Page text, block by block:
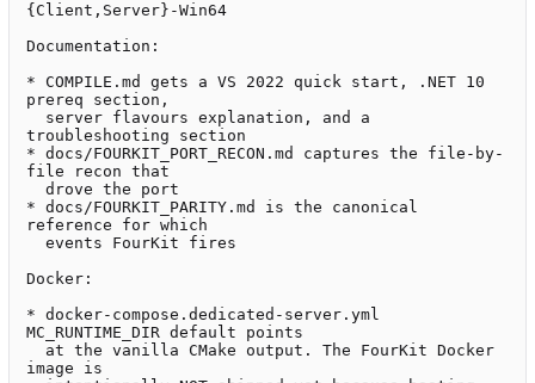
{Client,Server}-Win64
Documentation:
* COMPILE.md gets a VS 2022 quick start, .NET 10
prereq section,
troubleshooting section
* docs/FOURKIT_PORT_RECON.md captures the file-by-
file recon that
* docs/FOURKIT_PARITY.md is the canonical
reference for which
Docker:
* docker-compose.dedicated-server.yml
MC_RUNTIME_DIR default points
image is